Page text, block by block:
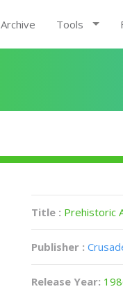
Archive Tools
Title : Prehistoric
Publisher :
Release Year: